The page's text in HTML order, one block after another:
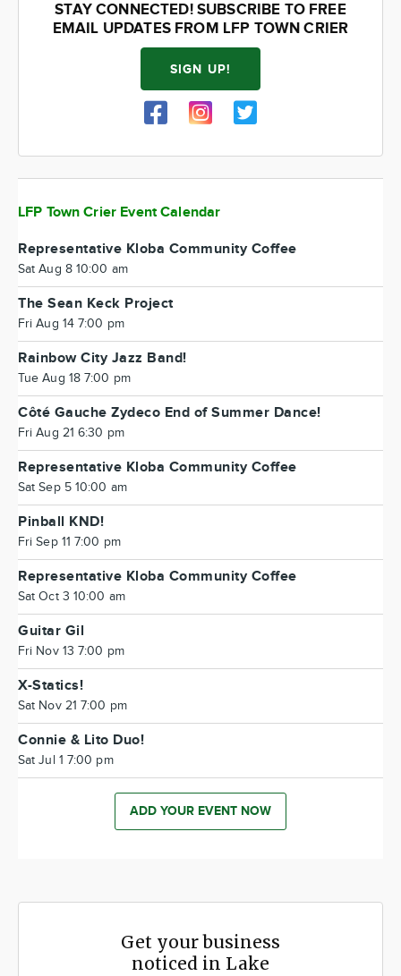
STAY CONNECTED! SUBSCRIBE TO FREE
EMAIL UPDATES FROM LFP TOWN CRIER
SIGN UP!
LFP Town Crier Event Calendar
Representative Kloba Community Coffee
Sat Aug 8 10:00 am
The Sean Keck Project
Fri Aug 14 7:00 pm
Rainbow City Jazz Band!
Tue Aug 18 7:00 pm
Côté Gauche Zydeco End of Summer Dance!
Fri Aug 21 6:30 pm
Representative Kloba Community Coffee
Sat Sep 5 10:00 am
Pinball KND!
Fri Sep 11 7:00 pm
Representative Kloba Community Coffee
Sat Oct 3 10:00 am
Guitar Gil
Fri Nov 13 7:00 pm
X-Statics!
Sat Nov 21 7:00 pm
Connie & Lito Duo!
Sat Jul 1 7:00 pm
ADD YOUR EVENT NOW
Get your business
noticed in Lake